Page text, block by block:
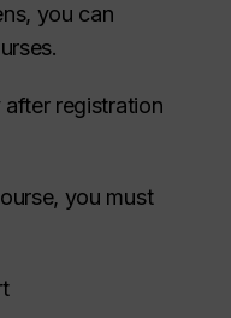
you can
registration
you must